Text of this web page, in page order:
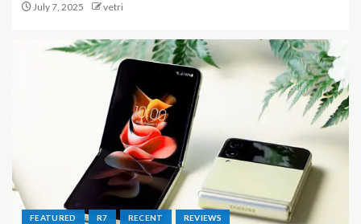
July 7, 2025 vetri
FEATURED R7 RECENT REVIEWS